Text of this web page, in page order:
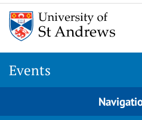
Events